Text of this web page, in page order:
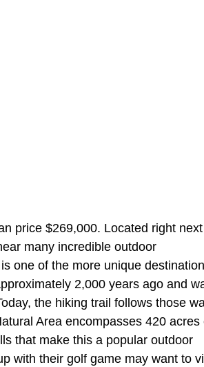
price $269,000. Located right
many incredible outdoor
one of the more unique
2,000 years ago and
the hiking trail follows those
Area encompasses 420 acres
that make this a popular outdoor
with their golf game may want to